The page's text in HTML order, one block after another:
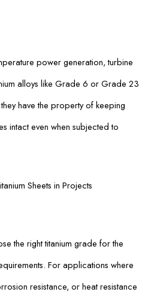
power generation, turbine
alloys like Grade 6 or Grade 23
have the property of keeping
intact even when subjected to
Sheets in Projects
the right titanium grade for the
For applications where
resistance, or heat resistance